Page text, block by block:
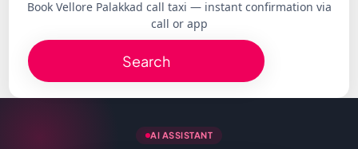
Book Vellore Palakkad call taxi — instant confirmation via
call or app
Search
AI ASSISTANT